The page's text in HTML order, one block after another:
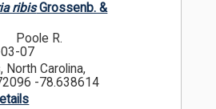
ribisGrossenb. &
Poole R.
07
North Carolina,
-78.638614